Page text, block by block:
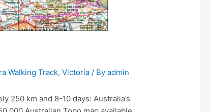
Walking Track,Victoria / Byadmin
250 km and 8-10 days: Australia’s